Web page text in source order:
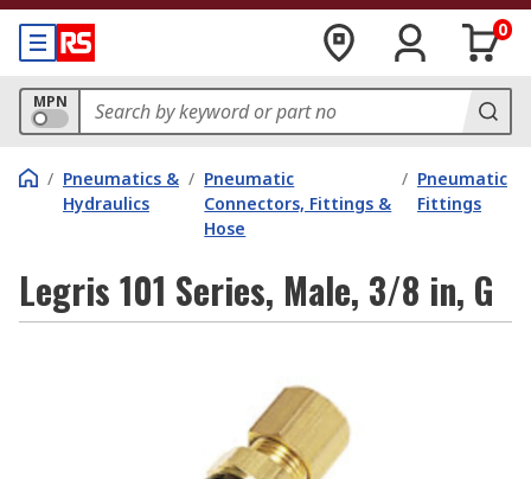
0
MPN
/ Pneumatics &
Hydraulics
/ Pneumatic
Connectors, Fittings &
Hose
/ Pneumatic
Fittings
Legris 101 Series, Male, 3/8 in, G